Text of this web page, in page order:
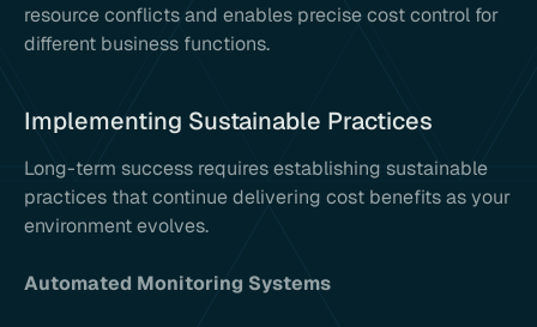
resource conflicts and enables precise cost control for
different business functions.
Implementing Sustainable Practices
Long-term success requires establishing sustainable
practices that continue delivering cost benefits as your
environment evolves.
Automated Monitoring Systems